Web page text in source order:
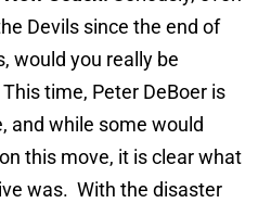
Devils since the end of
would you really be
time, Peter DeBoer is
and while some would
this move, it is clear what
was. With the disaster